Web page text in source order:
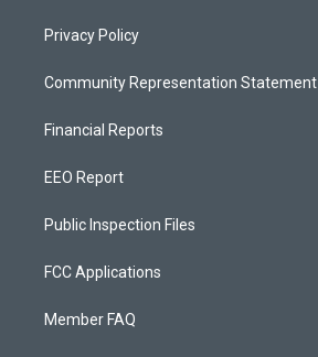
Privacy Policy
Community Representation Statement
Financial Reports
EEO Report
Public Inspection Files
FCC Applications
Member FAQ